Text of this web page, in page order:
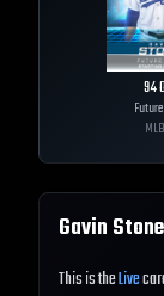
94
MLB
Gavin Stone
This is theLive